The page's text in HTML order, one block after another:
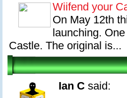
Wiifend your
On May 12th
launching.
Castle. The original is...
Ian C said: